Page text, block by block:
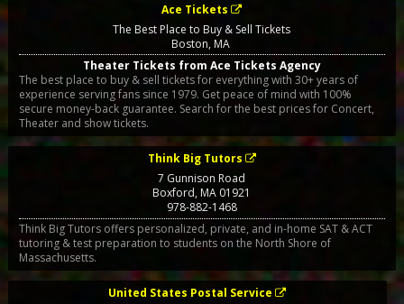
Ace Tickets
The Best Place to Buy & Sell Tickets
Boston, MA
Theater Tickets from Ace Tickets Agency
The best place to buy & sell tickets for everything with 30+ years of
experience serving fans since 1979. Get peace of mind with 100%
secure money-back guarantee. Search for the best prices for Concert,
Theater and show tickets.
Think Big Tutors
7 Gunnison Road
Boxford,MA 01921
978-882-1468
Think Big Tutors offers personalized, private, and in-home SAT & ACT
tutoring & test preparation to students on the North Shore of
Massachusetts.
United States Postal Service